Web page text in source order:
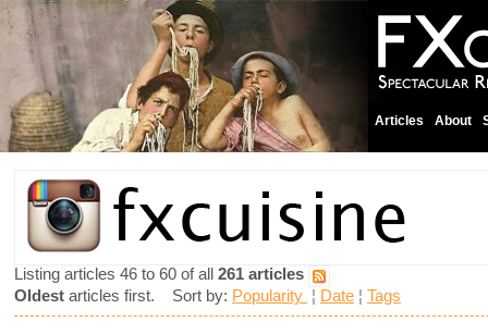
Articles About
Listing articles 46 to 60 of all 261 articles
Oldest articles first. Sort by: Popularity ¦ Date ¦ Tags